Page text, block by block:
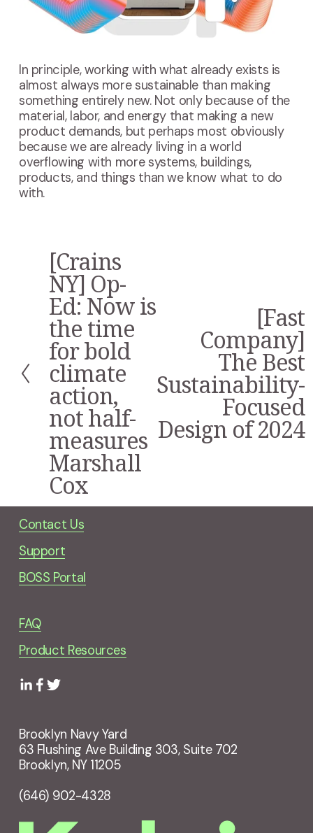
In principle, working with what already exists is
almost always more sustainable than making
something entirely new. Not only because of the
material, labor, and energy that making a new
product demands, but perhaps most obviously
because we are already living in a world
overflowing with more systems, buildings,
products, and things than we know what to do
with.
P
r
e
v
i
o
u
s
[Crains
NY] Op-
Ed: Now is
the time
for bold
climate
action,
not half-
measures
Marshall
Cox
[Fast
Company]
The Best
Sustainability-
Focused
Design of 2024
Contact Us
Support
BOSS Portal
FAQ
Product Resources
Brooklyn Navy Yard
63 Flushing Ave Building 303, Suite 702
Brooklyn, NY 11205
(646) 902-4328